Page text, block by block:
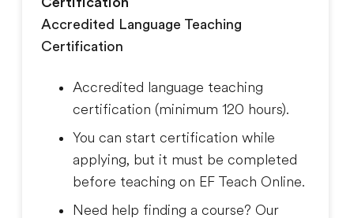
Accredited Language Teaching
Certification
Accredited language teaching
certification (minimum 120 hours).
You can start certification while
applying, but it must be completed
before teaching on EF Teach Online.
Need help finding a course? Our